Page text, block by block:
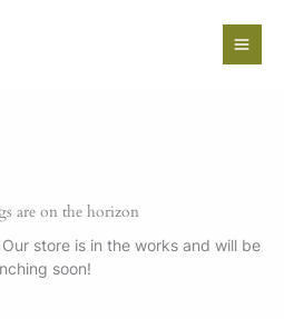
are on the horizon
store is in the works and will be
soon!